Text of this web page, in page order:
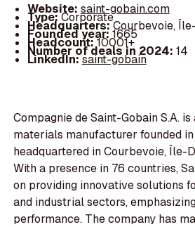
Website: saint-gobain.com
Type:Corporate
Headquarters:Courbevoie,
Founded year:1665
Headcount:10001+
Number of deals in 2024: 14
LinkedIn:saint-gobain
Compagnie de Saint-Gobain S.A.
materials manufacturer founded in
headquartered in Courbevoie, Île-
With a presence in 76 countries,
on providing innovative solutions
and industrial sectors,
performance. The company has